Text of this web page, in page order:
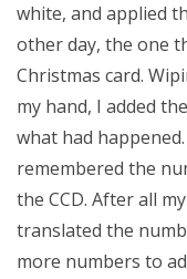
white, and applied
other day, the one
Christmas card.
my hand, I added
what had
remembered the
the CCD. After all
translated the
more numbers to